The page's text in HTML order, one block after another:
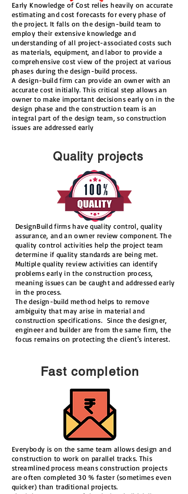
Early Knowledge of Cost relies heavily on accurate
estimating and cost forecasts for every phase of
the project. It falls on the design-build team to
employ their extensive knowledge and
understanding of all project-associated costs such
as materials, equipment, and labor to provide a
comprehensive cost view of the project at various
phases during the design-build process.
A design-build firm can provide an owner with an
accurate cost initially. This critical step allows an
owner to make important decisions early on in the
design phase and the construction team is an
integral part of the design team, so construction
issues are addressed early
Quality projects
DesignBuild firms have quality control, quality
assurance, and an owner review component. The
quality control activities help the project team
determine if quality standards are being met.
Multiple quality review activities can identify
problems early in the construction process,
meaning issues can be caught and addressed early
in the process.
The design-build method helps to remove
ambiguity that may arise in material and
construction specifications. Since the designer,
engineer and builder are from the same firm, the
focus remains on protecting the client's interest.
Fast completion
Everybody is on the same team allows design and
construction to work on parallel tracks. This
streamlined process means construction projects
are often completed 30 % faster (sometimes even
quicker) than traditional projects.